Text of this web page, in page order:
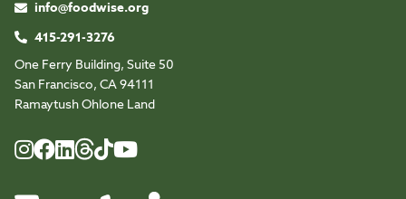
info@foodwise.org
415-291-3276
One Ferry Building, Suite 50
San Francisco, CA 94111
Ramaytush Ohlone Land